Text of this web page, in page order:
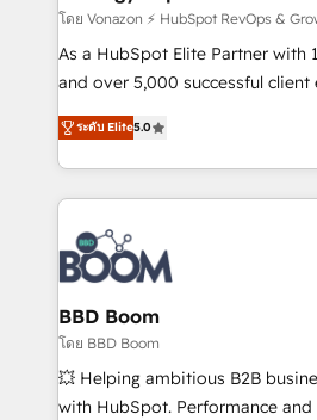
support client (data migration,
audit et maintenance) ➤ La création de sites internet
de conversion qui transforment
stratégies d'acquisition marketing
inbound, automatisation
experts conseil - 150
cumulées
โดย Vonazon ⚡ HubSpot RevOps &
As a HubSpot Elite Partner with
and over 5,000 successful client
Vonazon turns marketing
measurable, scalable growth.
enterprise-grade campaigns,
builds scalable strategies that
revenue. ⚙️ HubSpot Integration & Optimization •
Seamless CRM, CMS, and
Complex platform migrations
Custom APIs and third-party integrations
End Revenue Acceleration •
pipeline growth programs •
and CRM optimization •
ระดับ Elite5.0
BBD Boom
โดย BBD Boom
💥 Helping ambitious B2B
with HubSpot. Performance and